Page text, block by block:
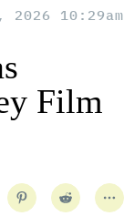
2026 10:29am
Film